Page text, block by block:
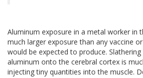
Aluminum exposure in a metal worker in
much larger exposure than any vaccine
would be expected to produce.
aluminum onto the cerebral cortex is
injecting tiny quantities into the muscle.